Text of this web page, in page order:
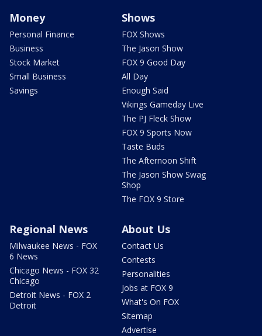
Money
Personal Finance
Business
Stock Market
Small Business
Savings
Shows
FOX Shows
The Jason Show
FOX 9 Good Day
All Day
Enough Said
Vikings Gameday Live
The PJ Fleck Show
FOX 9 Sports Now
Taste Buds
The Afternoon Shift
The Jason Show Swag
Shop
The FOX 9 Store
Regional News
Milwaukee News - FOX
6 News
Chicago News - FOX 32
Chicago
Detroit News - FOX 2
Detroit
About Us
Contact Us
Contests
Personalities
Jobs at FOX 9
What's On FOX
Sitemap
Advertise